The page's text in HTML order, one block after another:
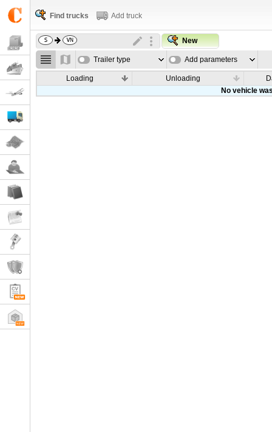
Find trucks Add truck
New
Trailer type Add parameters
Loading Unloading
No vehicle